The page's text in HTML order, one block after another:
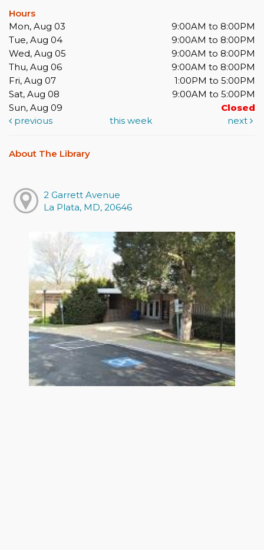
Hours
Mon, Aug 03
9:00AM to 8:00PM
Tue, Aug 04
9:00AM to 8:00PM
Wed, Aug 05
9:00AM to 8:00PM
Thu, Aug 06
9:00AM to 8:00PM
Fri, Aug 07
1:00PM to 5:00PM
Sat, Aug 08
9:00AM to 5:00PM
Sun, Aug 09
Closed
previous
this week next
About The Library
2 Garrett Avenue
La Plata, MD, 20646